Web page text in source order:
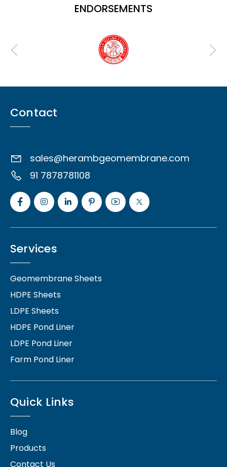
ENDORSEMENTS
Contact
sales@herambgeomembrane.com
91 7878781108
Services
Geomembrane Sheets
HDPE Sheets
LDPE Sheets
HDPE Pond Liner
LDPE Pond Liner
Farm Pond Liner
Quick Links
Blog
Products
Contact Us